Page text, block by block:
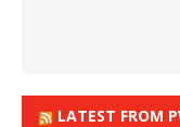
LATEST FROM